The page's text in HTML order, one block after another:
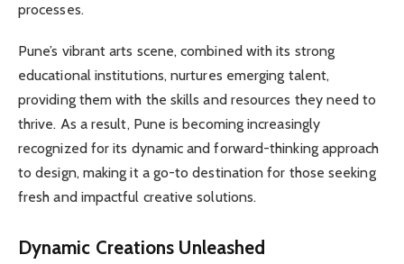
processes.
Pune’s vibrant arts scene, combined with its strong
educational institutions, nurtures emerging talent,
providing them with the skills and resources they need to
thrive. As a result, Pune is becoming increasingly
recognized for its dynamic and forward-thinking approach
to design, making it a go-to destination for those seeking
fresh and impactful creative solutions.
Dynamic Creations Unleashed